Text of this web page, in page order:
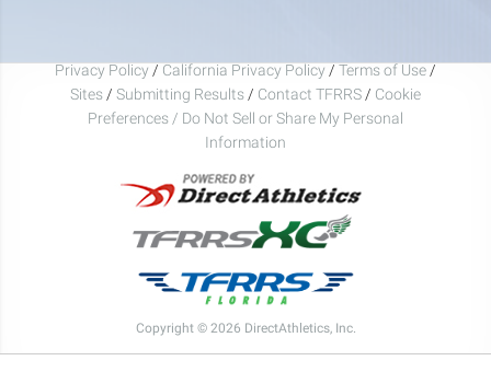
Privacy Policy / California Privacy Policy / Terms of Use /
Sites / Submitting Results / Contact TFRRS / Cookie
Preferences / Do Not Sell or Share My Personal
Information
Copyright © 2026 DirectAthletics, Inc.